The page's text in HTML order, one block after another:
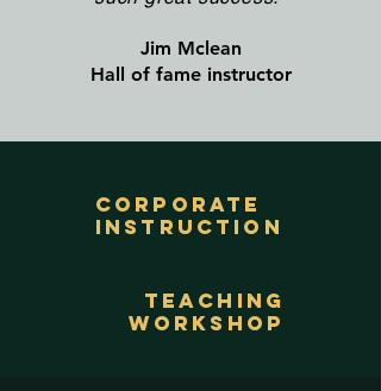
Jim Mclean
Hall of fame instructor
corporate
instruction
teaching
workshop